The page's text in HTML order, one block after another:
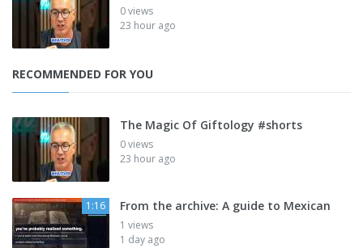
0 views
23 hour ago
RECOMMENDED FOR YOU
The Magic Of Giftology #shorts
0 views
23 hour ago
1:16 From the archive: A guide to Mexican
1 views
1 day ago